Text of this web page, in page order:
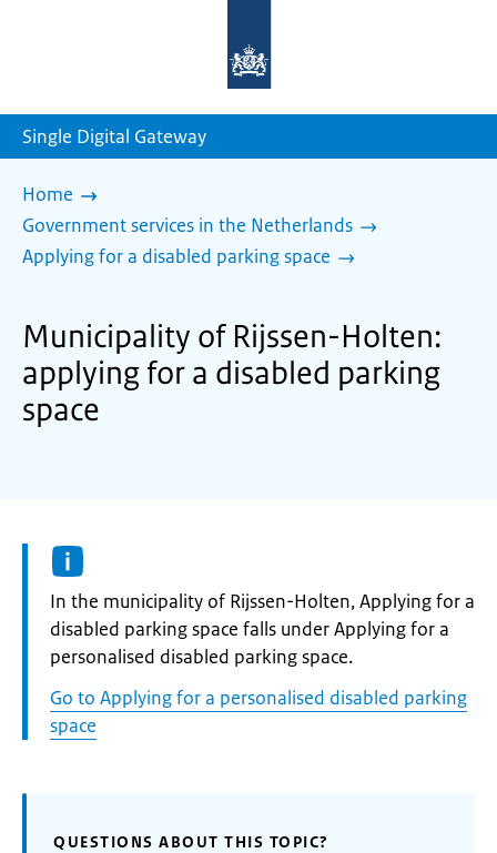
homepage
Single Digital Gateway
Home
Government services in the Netherlands
Applying for a disabled parking space
Municipality of Rijssen-Holten:
applying for a disabled parking
space
Informatie:
In the municipality of Rijssen-Holten, Applying for a
disabled parking space falls under Applying for a
personalised disabled parking space.
Go to Applying for a personalised disabled parking
space
QUESTIONS ABOUT THIS TOPIC?